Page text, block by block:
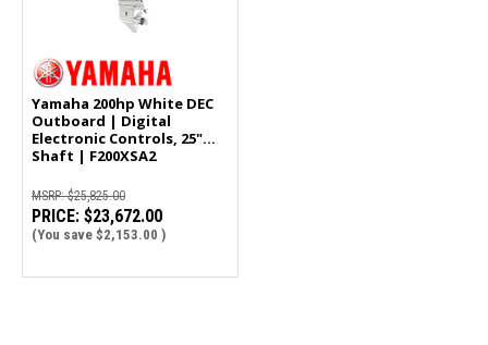
Yamaha 200hp White DEC
Outboard | Digital
Electronic Controls, 25"
Shaft | F200XSA2
MSRP:$25,825.00
PRICE: $23,672.00
(You save $2,153.00 )